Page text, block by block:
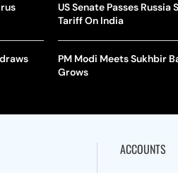
US Senate Passes
Tariff On India
PM Modi Meets Sukhbir
Grows
ACCOUNTS